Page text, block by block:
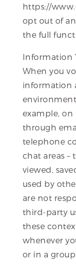
https://
opt out of
the full
Information
When you
information
example, on
through
telephone
chat areas
viewed,
used by
are not
third-party
these
whenever
or in a